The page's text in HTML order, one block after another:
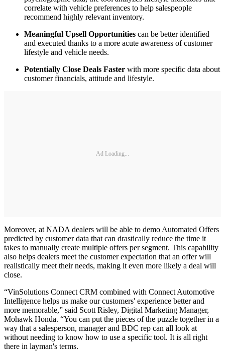
correlate with vehicle preferences to help salespeople
recommend highly relevant inventory.
Meaningful Upsell Opportunities can be better identified
and executed thanks to a more acute awareness of customer
lifestyle and vehicle needs.
Potentially Close Deals Faster with more specific data about
customer financials, attitude and lifestyle.
Ad Loading...
Moreover, at NADA dealers will be able to demo Automated Offers
predicted by customer data that can drastically reduce the time it
takes to manually create multiple offers per segment. This capability
also helps dealers meet the customer expectation that an offer will
realistically meet their needs, making it even more likely a deal will
close.
“VinSolutions Connect CRM combined with Connect Automotive
Intelligence helps us make our customers' experience better and
more memorable,” said Scott Risley, Digital Marketing Manager,
Mohawk Honda. “You can put the pieces of the puzzle together in a
way that a salesperson, manager and BDC rep can all look at
without needing to know how to use a specific tool. It is all right
there in layman's terms.